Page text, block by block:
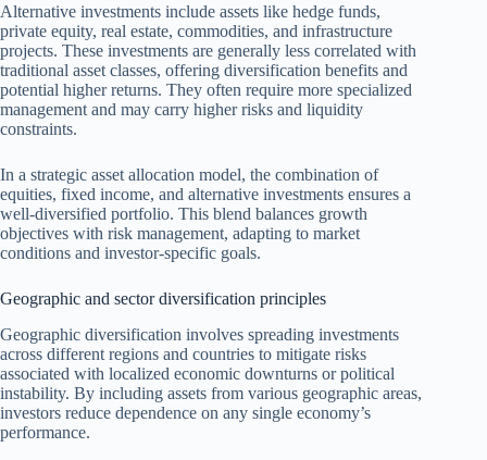
Alternative investments include assets like hedge funds,
private equity, real estate, commodities, and infrastructure
projects. These investments are generally less correlated with
traditional asset classes, offering diversification benefits and
potential higher returns. They often require more specialized
management and may carry higher risks and liquidity
constraints.
In a strategic asset allocation model, the combination of
equities, fixed income, and alternative investments ensures a
well-diversified portfolio. This blend balances growth
objectives with risk management, adapting to market
conditions and investor-specific goals.
Geographic and sector diversification principles
Geographic diversification involves spreading investments
across different regions and countries to mitigate risks
associated with localized economic downturns or political
instability. By including assets from various geographic areas,
investors reduce dependence on any single economy’s
performance.